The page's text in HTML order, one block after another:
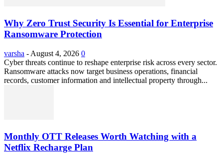
Why Zero Trust Security Is Essential for Enterprise
Ransomware Protection
varsha - August 4, 2026 0
Cyber threats continue to reshape enterprise risk across every sector.
Ransomware attacks now target business operations, financial
records, customer information and intellectual property through...
Monthly OTT Releases Worth Watching with a
Netflix Recharge Plan